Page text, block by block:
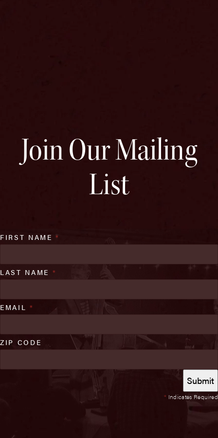
Join Our Mailing
List
* Indicates Required
FIRST NAME*
LAST NAME *
EMAIL *
ZIP CODE